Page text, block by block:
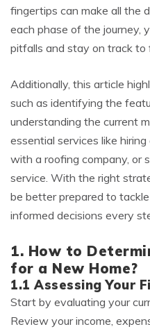
fingertips can make all the
each phase of the journey,
pitfalls and stay on track
Additionally, this article
such as identifying the
understanding the current
essential services like
with a roofing company, or
service. With the right
be better prepared to
informed decisions every
1. How to
for a New Home?
1.1 Assessing Your
Start by evaluating your
Review your income,